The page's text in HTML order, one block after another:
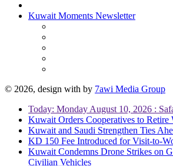
Kuwait Moments Newsletter
© 2026, design with by 7awi Media Group
Today: Monday August 10, 2026 :
Kuwait Orders Cooperatives to Retire
Kuwait and Saudi Strengthen Ties
KD 150 Fee Introduced for Visit-to-
Kuwait Condemns Drone Strikes on
Civilian Vehicles